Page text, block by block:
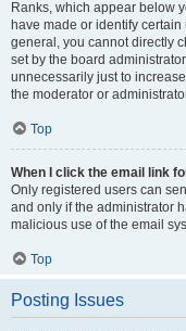
Ranks, which appear below
have made or identify
general, you cannot directly
set by the board
unnecessarily just to
the moderator or
Top
When I click the email link
Only registered users can
and only if the administrator
malicious use of the email
Top
Posting Issues